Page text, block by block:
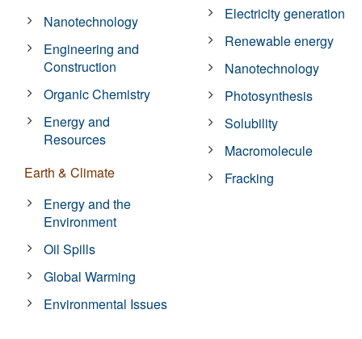
Nanotechnology
Engineering and
Construction
Organic Chemistry
Energy and
Resources
Earth & Climate
Energy and the
Environment
Oil Spills
Global Warming
Environmental Issues
Electricity generation
Renewable energy
Nanotechnology
Photosynthesis
Solubility
Macromolecule
Fracking